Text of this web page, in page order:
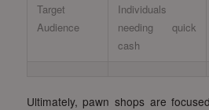
Target
Audience
Individuals
needing quick
cash
Ultimately, pawn shops are